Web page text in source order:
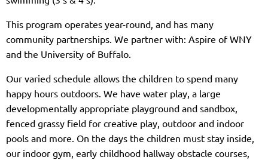
This program operates year-round, and has many
community partnerships. We partner with: Aspire of WNY
and the University of Buffalo.
Our varied schedule allows the children to spend many
happy hours outdoors. We have water play, a large
developmentally appropriate playground and sandbox,
fenced grassy field for creative play, outdoor and indoor
pools and more. On the days the children must stay inside,
our indoor gym, early childhood hallway obstacle courses,